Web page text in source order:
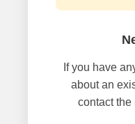
If you have
about an
contact the